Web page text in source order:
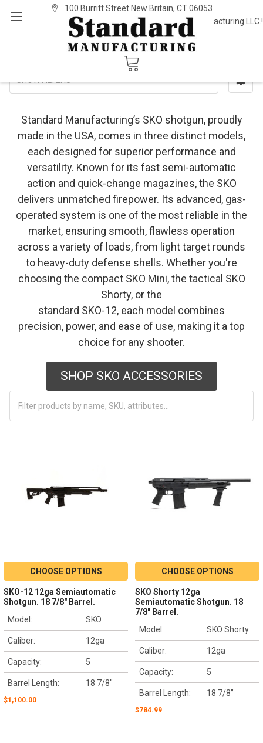
Welcome to Standard Manufacturing LLC.!
100 Burritt Street New Britain, CT 06053
Sign In or Register
SKO
SHOW FILTERS
Standard Manufacturing’s SKO shotgun, proudly
made in the USA, comes in three distinct models,
each designed for superior performance and
versatility. Known for its fast semi-automatic
action and quick-change magazines, the SKO
delivers unmatched firepower. Its advanced, gas-
operated system is one of the most reliable in the
market, ensuring smooth, flawless operation
across a variety of loads, from light target rounds
to heavy-duty defense shells. Whether you're
choosing the compact SKO Mini, the tactical SKO
Shorty, or the
standard SKO-12, each model combines
precision, power, and ease of use, making it a top
choice for any shooter.
SHOP SKO ACCESSORIES
CHOOSE OPTIONS
SKO-12 12ga Semiautomatic
Shotgun. 18 7/8" Barrel.
Model:
SKO
Caliber: 12ga
Capacity: 5
Barrel Length: 18 7/8"
$1,100.00
CHOOSE OPTIONS
SKO Shorty 12ga
Semiautomatic Shotgun. 18
7/8" Barrel.
Model:
SKO Shorty
Caliber: 12ga
Capacity: 5
Barrel Length: 18 7/8”
$784.99